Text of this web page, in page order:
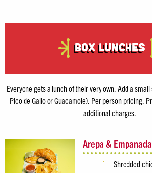
Box Lunches
Everyone gets a lunch of their very own. Add a
Pico de Gallo or Guacamole). Per person pricing.
additional charges.
Arepa & Empanada
Shredded